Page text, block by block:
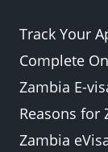
Track Your
Complete
Zambia E-
Reasons for
Zambia